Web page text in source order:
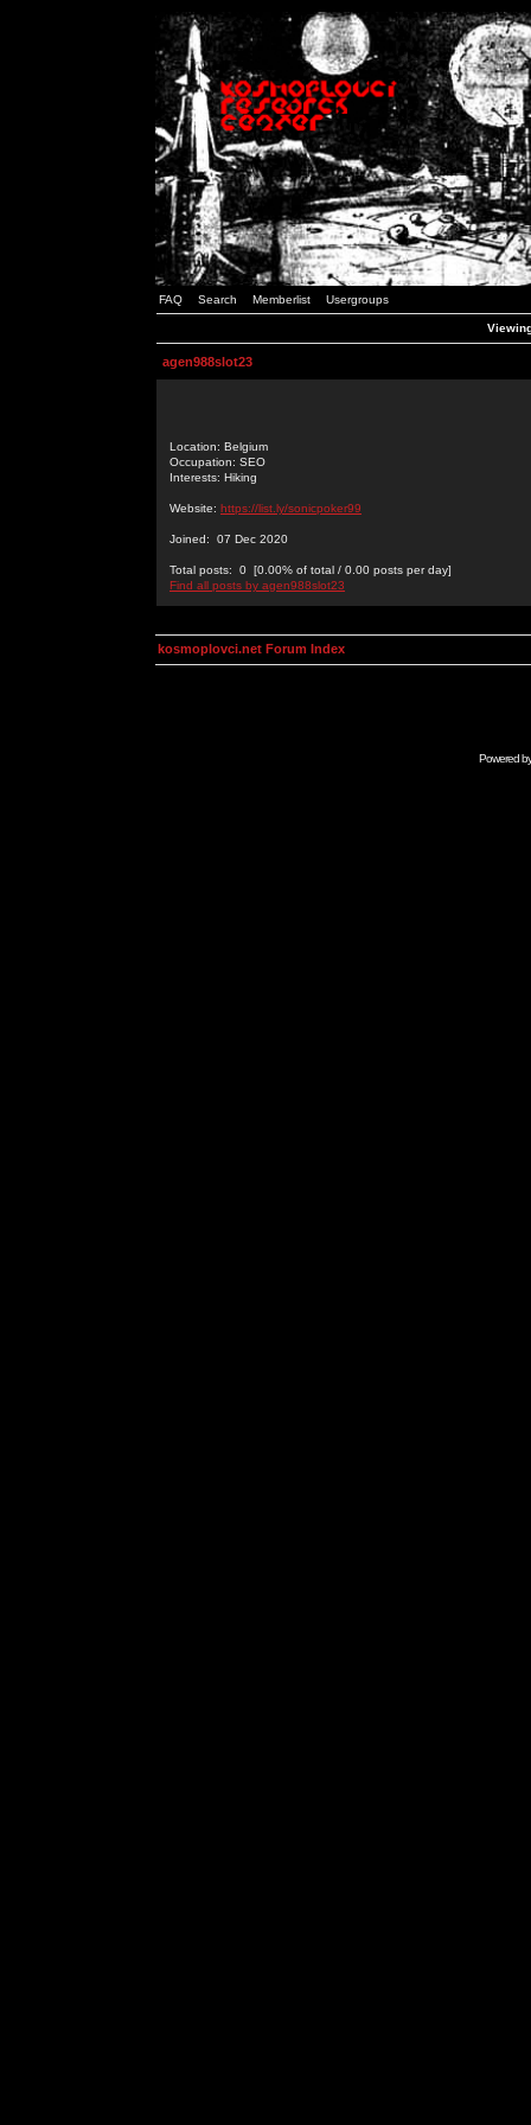
FAQ Search Memberlist Usergroups
agen988slot23
Location: Belgium
Occupation: SEO
Interests: Hiking
Website: https://list.ly/sonicpoker99
Joined: 07 Dec 2020
Total posts: 0 [0.00% of total / 0.00 posts per day]
Find all posts by agen988slot23
kosmoplovci.net Forum Index
Powered